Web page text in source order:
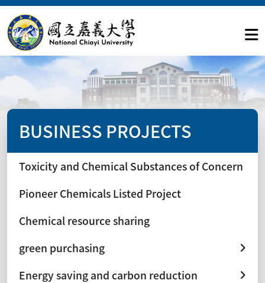
BUSINESS PROJECTS
Toxicity and Chemical Substances of Concern
Pioneer Chemicals Listed Project
Chemical resource sharing
green purchasing
Energy saving and carbon reduction